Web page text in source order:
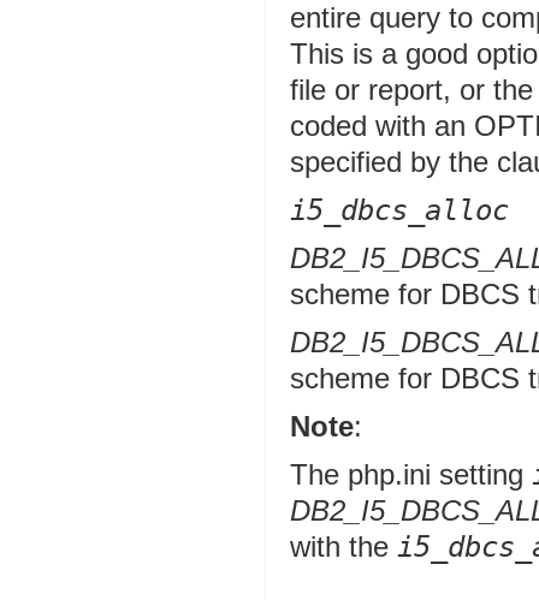
entire query to
This is a good
file or report, or
coded with an
specified by the
i5_dbcs_alloc
scheme for DBCS
scheme for DBCS
Note:
The php.ini setting
with the